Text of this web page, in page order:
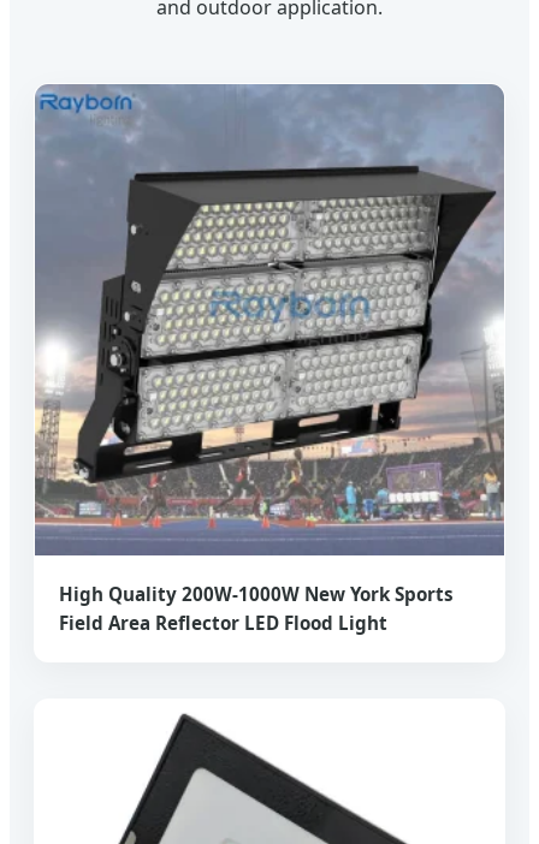
and outdoor application.
High Quality 200W-1000W New York Sports
Field Area Reflector LED Flood Light